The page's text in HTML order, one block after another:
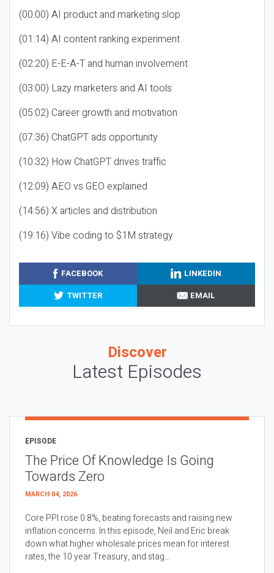
(00:00) AI product and marketing slop
(01:14) AI content ranking experiment
(02:20) E-E-A-T and human involvement
(03:00) Lazy marketers and AI tools
(05:02) Career growth and motivation
(07:36) ChatGPT ads opportunity
(10:32) How ChatGPT drives traffic
(12:09) AEO vs GEO explained
(14:56) X articles and distribution
(19:16) Vibe coding to $1M strategy
FACEBOOK
LINKEDIN
TWITTER
EMAIL
Discover
Latest Episodes
EPISODE
The Price Of Knowledge Is Going
Towards Zero
MARCH 04, 2026
Core PPI rose 0.8%, beating forecasts and raising new
inflation concerns. In this episode, Neil and Eric break
down what higher wholesale prices mean for interest
rates, the 10 year Treasury, and stag...